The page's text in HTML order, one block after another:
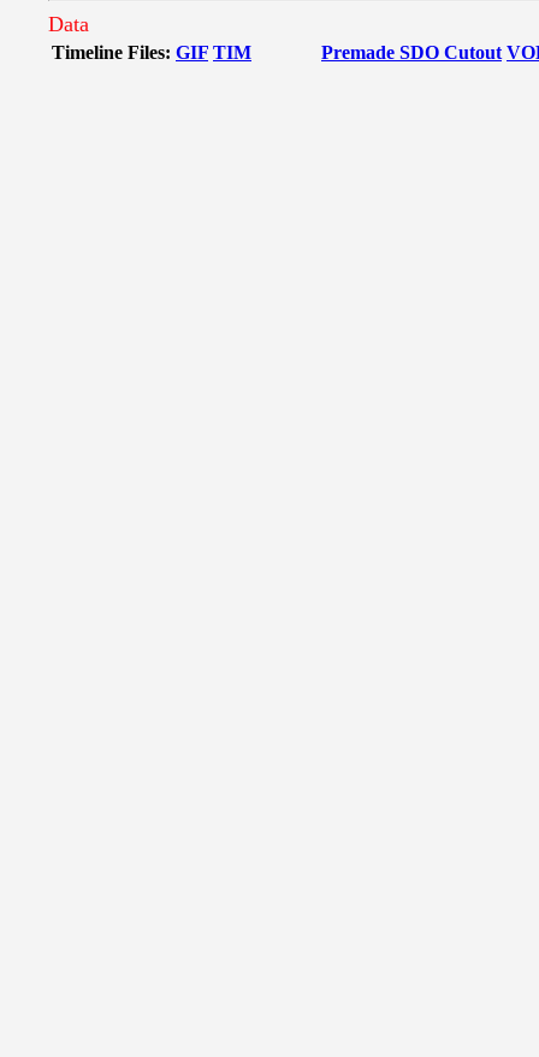
Data
Timeline Files: GIF TIM Premade SDO Cutout